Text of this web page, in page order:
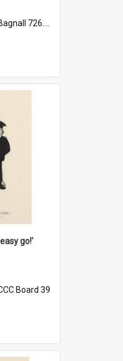
726.6099392 Com
go!'
Board 39